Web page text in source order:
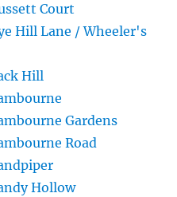
Court
Hill Lane / Wheeler's
Hill
Gardens
Road
Hollow